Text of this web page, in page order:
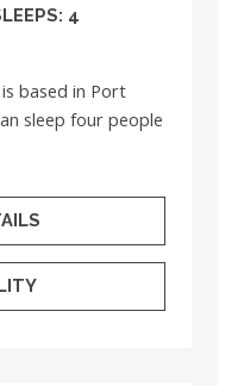
4
based in Port
sleep four people